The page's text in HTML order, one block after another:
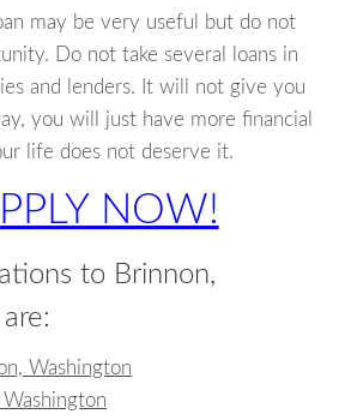
may be very useful but do not
Do not take several loans in
and lenders. It will not give you
you will just have more financial
life does not deserve it.
NOW!
to Brinnon,
Washington